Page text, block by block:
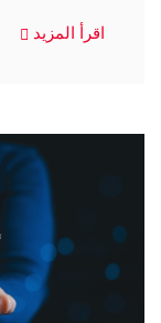
اقرأ المزيد